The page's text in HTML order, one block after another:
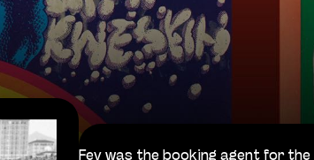
Fey was the booking agent for